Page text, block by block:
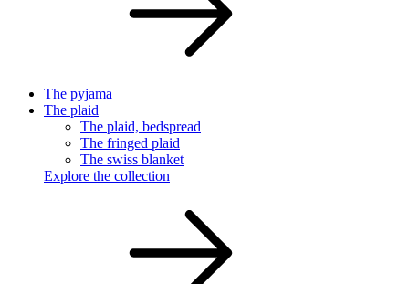
The pyjama
The plaid
The plaid, bedspread
The fringed plaid
The swiss blanket
Explore the collection